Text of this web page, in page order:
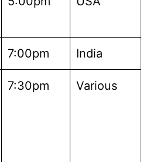
7:00pm India
7:30pm Various